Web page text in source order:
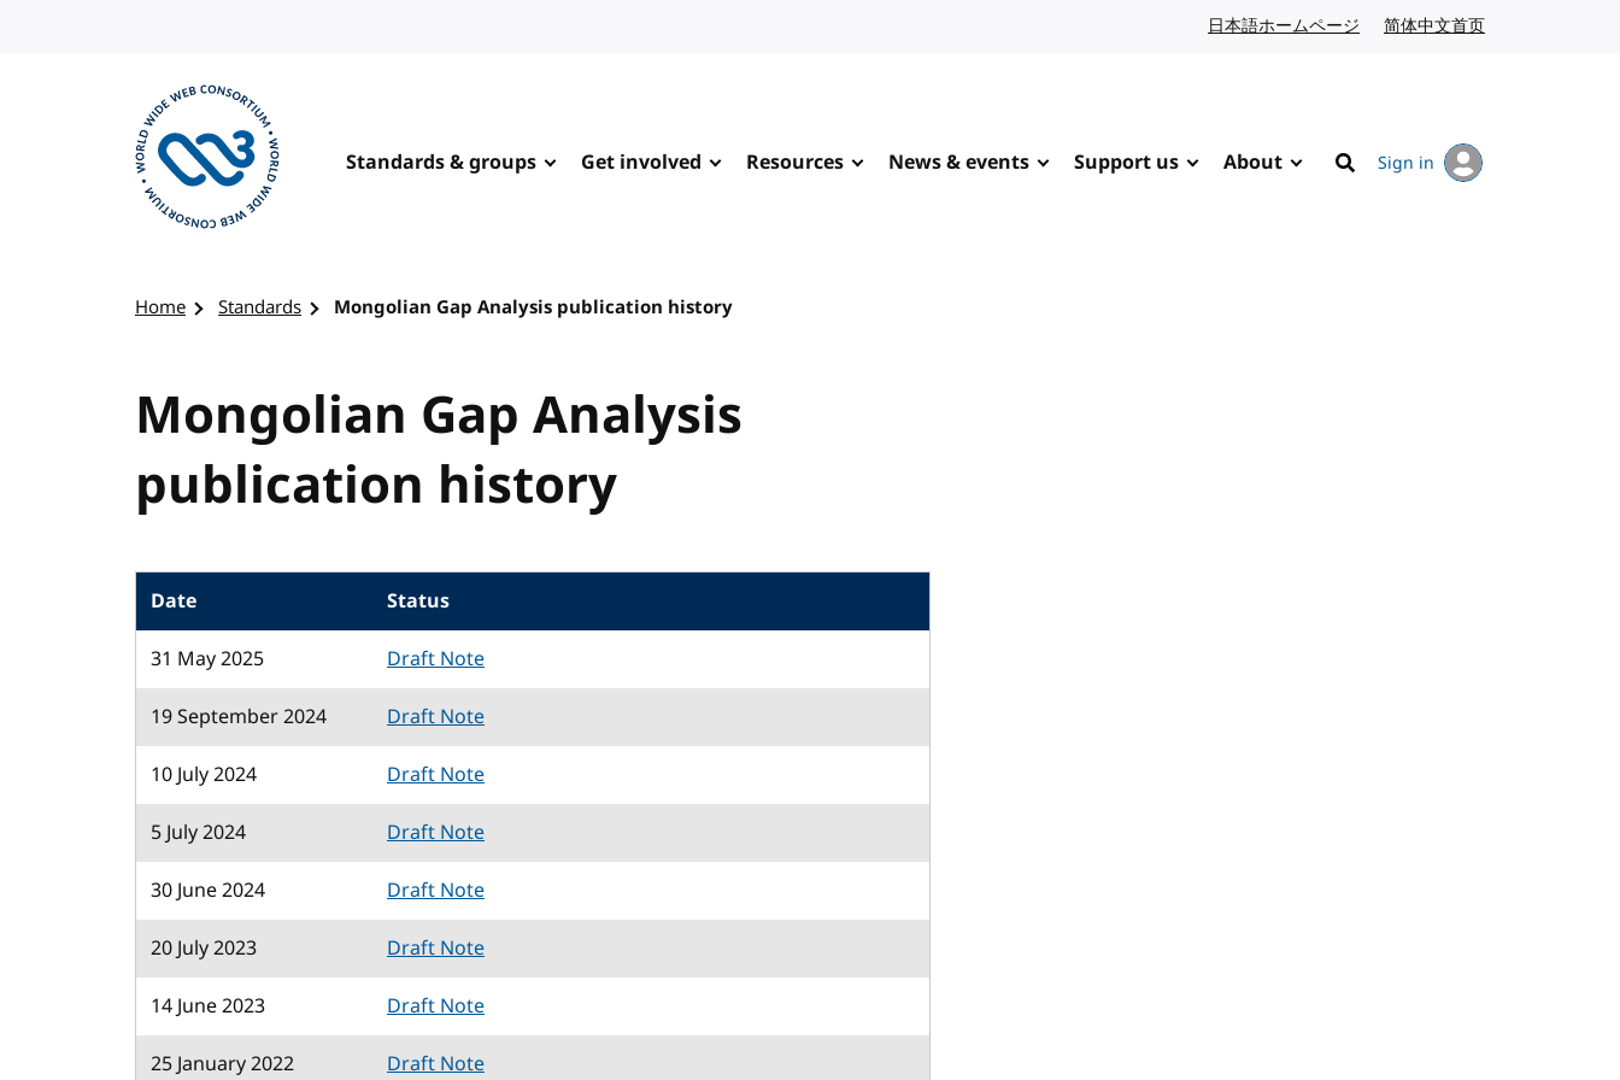
日本語ホームページ Japanese website
简体中文首页
Standards & groups Get involved Resources News & events Support us About
Search
Sign in
Home Standards Mongolian Gap Analysis publication history
Mongolian Gap Analysis
publication history
Date
Status
31 May 2025
Draft Note
19 September 2024
Draft Note
10 July 2024
Draft Note
5 July 2024
Draft Note
30 June 2024
Draft Note
20 July 2023
Draft Note
14 June 2023
Draft Note
25 January 2022
Draft Note